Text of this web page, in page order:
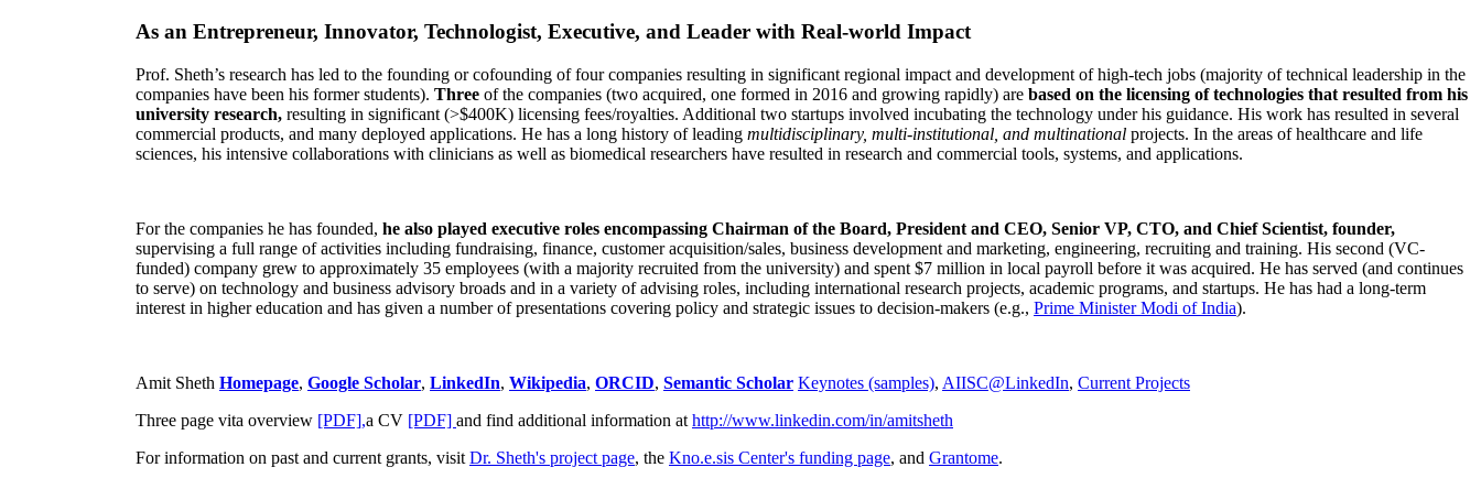
As an Entrepreneur, Innovator, Technologist, Executive, and Leader with Real-world Impact
Prof. Sheth’s research has led to the founding or cofounding of four companies resulting in significant regional impact and development of high-tech jobs (majority of technical leadership in the
companies have been his former students). Three of the companies (two acquired, one formed in 2016 and growing rapidly) are based on the licensing of technologies that resulted from his
university research, resulting in significant (>$400K) licensing fees/royalties. Additional two startups involved incubating the technology under his guidance. His work has resulted in several
commercial products, and many deployed applications. He has a long history of leading multidisciplinary, multi-institutional, and multinational projects. In the areas of healthcare and life
sciences, his intensive collaborations with clinicians as well as biomedical researchers have resulted in research and commercial tools, systems, and applications.
For the companies he has founded, he also played executive roles encompassing Chairman of the Board, President and CEO, Senior VP, CTO, and Chief Scientist, founder,
supervising a full range of activities including fundraising, finance, customer acquisition/sales, business development and marketing, engineering, recruiting and training. His second (VC-
funded) company grew to approximately 35 employees (with a majority recruited from the university) and spent $7 million in local payroll before it was acquired. He has served (and continues
to serve) on technology and business advisory broads and in a variety of advising roles, including international research projects, academic programs, and startups. He has had a long-term
interest in higher education and has given a number of presentations covering policy and strategic issues to decision-makers (e.g., Prime MinisterModi of India).
Amit Sheth Homepage, Google Scholar, LinkedIn, Wikipedia, ORCID, Semantic Scholar Keynotes (samples), AIISC@LinkedIn, Current Projects
Three page vita overview [PDF],a CV [PDF] and find additional information at http://www.linkedin.com/in/amitsheth
For information on past and current grants, visit Dr. Sheth's project page, the Kno.e.sis Center's funding page, and Grantome.